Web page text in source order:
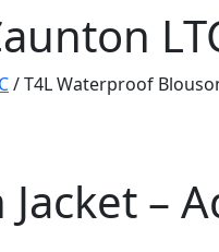
/ T4L Waterproof
–